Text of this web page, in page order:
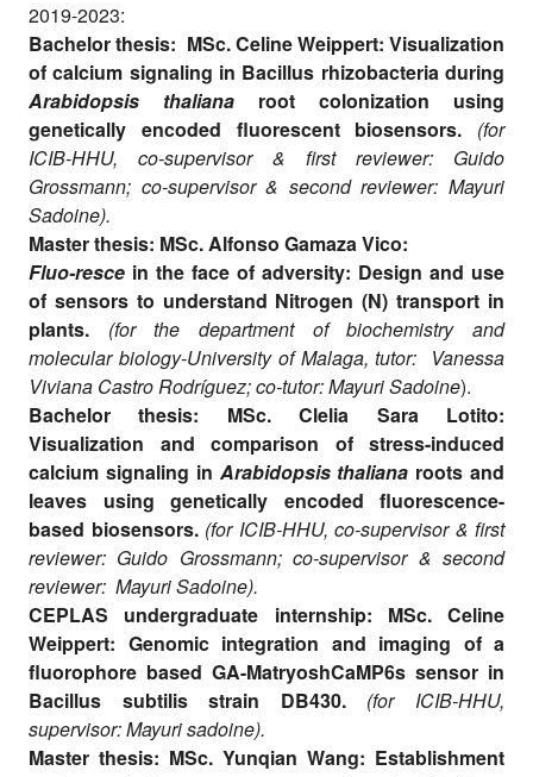
2019-2023:
Bachelor thesis: MSc. Celine Weippert: Visualization
of calcium signaling in Bacillus rhizobacteria during
Arabidopsis thaliana root colonization using
genetically encoded fluorescent biosensors. (for
ICIB-HHU, co-supervisor & first reviewer: Guido
Grossmann; co-supervisor & second reviewer: Mayuri
Sadoine).
Master thesis: MSc. Alfonso Gamaza Vico:
Fluo-resce in the face of adversity: Design and use
of sensors to understand Nitrogen (N) transport in
plants. (for the department of biochemistry and
molecular biology-University of Malaga, tutor: Vanessa
Viviana Castro Rodríguez; co-tutor: Mayuri Sadoine).
Bachelor thesis: MSc. Clelia Sara Lotito:
Visualization and comparison of stress-induced
calcium signaling in Arabidopsis thaliana roots and
leaves using genetically encoded fluorescence-
based biosensors. (for ICIB-HHU, co-supervisor & first
reviewer: Guido Grossmann; co-supervisor & second
reviewer: Mayuri Sadoine).
CEPLAS undergraduate internship: MSc. Celine
Weippert: Genomic integration and imaging of a
fluorophore based GA-MatryoshCaMP6s sensor in
Bacillus subtilis strain DB430. (for ICIB-HHU,
supervisor: Mayuri sadoine).
Master thesis: MSc. Yunqian Wang: Establishment